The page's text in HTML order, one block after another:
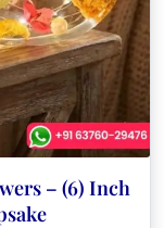
– (6) Inch